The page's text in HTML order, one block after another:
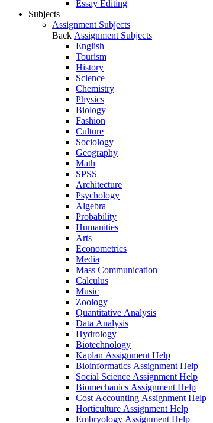
Essay Editing
Subjects
Assignment Subjects
Back Assignment Subjects
English
Tourism
History
Science
Chemistry
Physics
Biology
Fashion
Culture
Sociology
Geography
Math
SPSS
Architecture
Psychology
Algebra
Probability
Humanities
Arts
Econometrics
Media
Mass Communication
Calculus
Music
Zoology
Quantitative Analysis
Data Analysis
Hydrology
Biotechnology
Kaplan Assignment Help
Bioinformatics Assignment Help
Social Science Assignment Help
Biomechanics Assignment Help
Cost Accounting Assignment Help
Horticulture Assignment Help
Embryology Assignment Help